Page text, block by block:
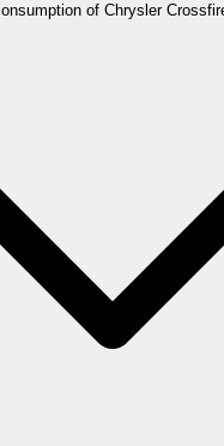
of Chrysler